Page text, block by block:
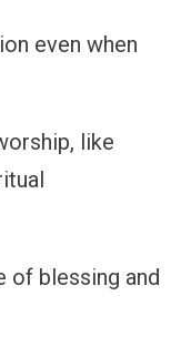
even when
like
of blessing and